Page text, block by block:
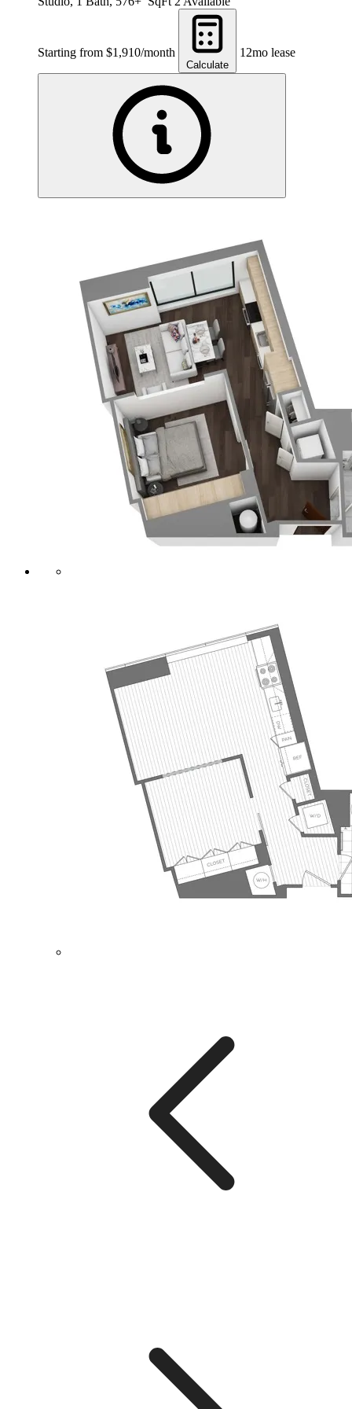
Starting from $1,910/month
Calculate
12mo lease